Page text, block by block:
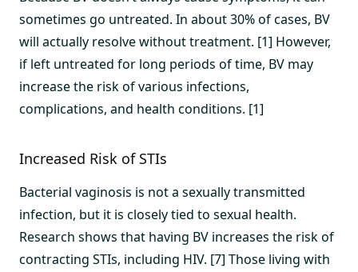
sometimes go untreated. In about 30% of cases, BV
will actually resolve without treatment. [1] However,
if left untreated for long periods of time, BV may
increase the risk of various infections,
complications, and health conditions. [1]
Increased Risk of STIs
Bacterial vaginosis is not a sexually transmitted
infection, but it is closely tied to sexual health.
Research shows that having BV increases the risk of
contracting STIs, including HIV. [7] Those living with